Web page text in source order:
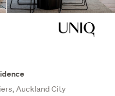
Auckland City